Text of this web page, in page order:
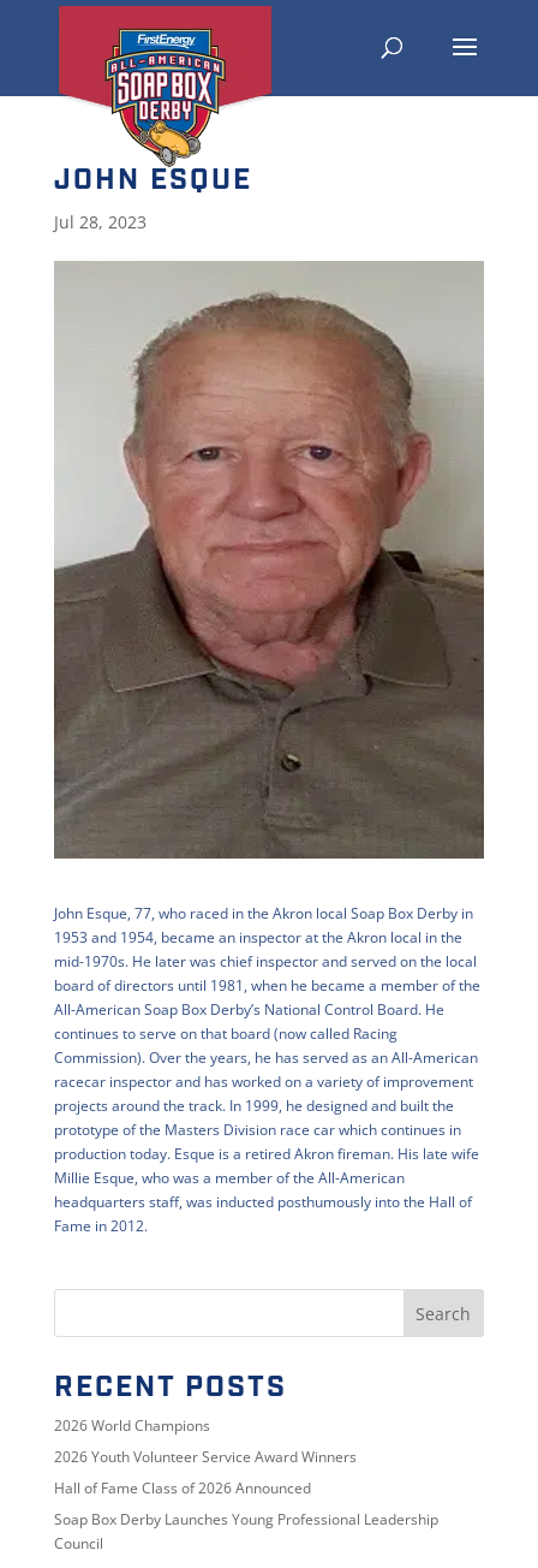
JOHN ESQUE
Jul 28, 2023
John Esque, 77, who raced in the Akron local Soap Box Derby in
1953 and 1954, became an inspector at the Akron local in the
mid-1970s. He later was chief inspector and served on the local
board of directors until 1981, when he became a member of the
All-American Soap Box Derby’s National Control Board. He
continues to serve on that board (now called Racing
Commission). Over the years, he has served as an All-American
racecar inspector and has worked on a variety of improvement
projects around the track. In 1999, he designed and built the
prototype of the Masters Division race car which continues in
production today. Esque is a retired Akron fireman. His late wife
Millie Esque, who was a member of the All-American
headquarters staff, was inducted posthumously into the Hall of
Fame in 2012.
RECENT POSTS
2026 World Champions
2026 Youth Volunteer Service Award Winners
Hall of Fame Class of 2026 Announced
Soap Box Derby Launches Young Professional Leadership
Council